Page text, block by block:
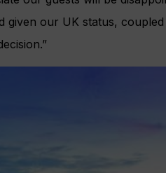
given our UK status,